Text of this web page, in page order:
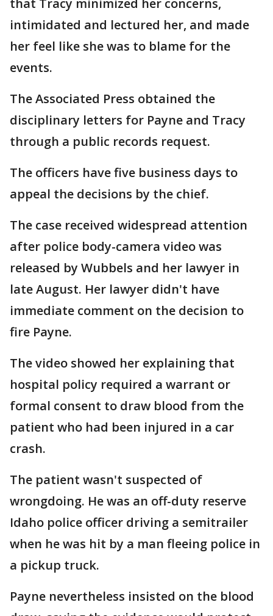
that Tracy minimized her concerns,
intimidated and lectured her, and made
her feel like she was to blame for the
events.
The Associated Press obtained the
disciplinary letters for Payne and Tracy
through a public records request.
The officers have five business days to
appeal the decisions by the chief.
The case received widespread attention
after police body-camera video was
released by Wubbels and her lawyer in
late August. Her lawyer didn't have
immediate comment on the decision to
fire Payne.
The video showed her explaining that
hospital policy required a warrant or
formal consent to draw blood from the
patient who had been injured in a car
crash.
The patient wasn't suspected of
wrongdoing. He was an off-duty reserve
Idaho police officer driving a semitrailer
when he was hit by a man fleeing police in
a pickup truck.
Payne nevertheless insisted on the blood